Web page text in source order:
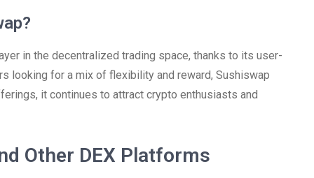
in the decentralized trading space, thanks to its user-
looking for a mix of flexibility and reward, Sushiswap
it continues to attract crypto enthusiasts and
Other DEX Platforms